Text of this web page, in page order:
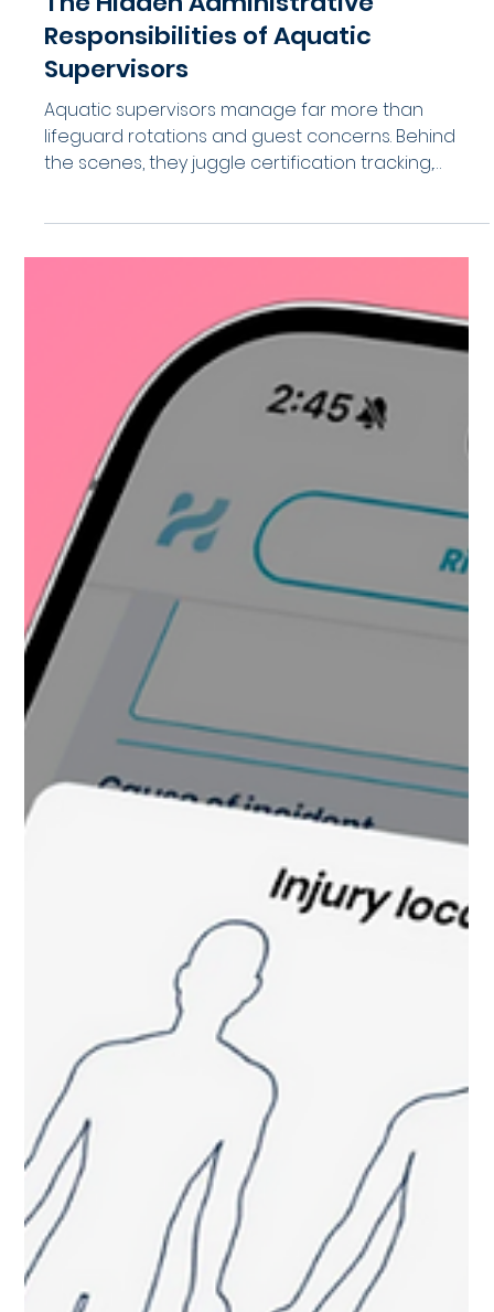
Kate Connell
Jun 30
4 min read
The Hidden Administrative
Responsibilities of Aquatic
Supervisors
Aquatic supervisors manage far more than
lifeguard rotations and guest concerns. Behind
the scenes, they juggle certification tracking,
inspections, incident reports, staffing shortages,
compliance requirements, and emotional support
for staff, often all at once. Explore the hidden
administrative workload shaping aquatic safety,
operations, and supervisor burnout behind the